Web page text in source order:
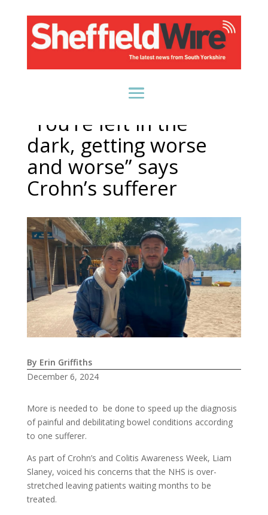
“You’re left in the
dark, getting worse
and worse” says
Crohn’s sufferer
By Erin Griffiths
December 6, 2024
More is needed to be done to speed up the diagnosis
of painful and debilitating bowel conditions according
to one sufferer.
As part of Crohn’s and Colitis Awareness Week, Liam
Slaney, voiced his concerns that the NHS is over-
stretched leaving patients waiting months to be
treated.